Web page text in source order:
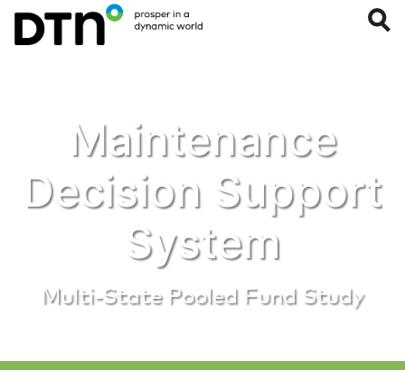
Public Files
Maintenance
Decision Support
System
Multi-State Pooled Fund Study